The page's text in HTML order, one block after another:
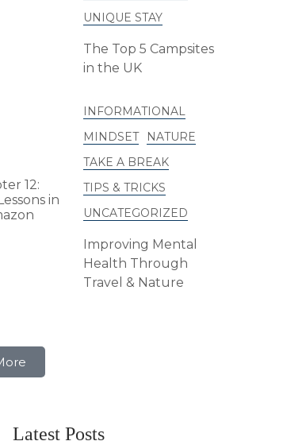
UNIQUE STAY
The Top 5 Campsites
in the UK
INFORMATIONAL
MINDSET
NATURE
TAKE A BREAK
TIPS & TRICKS
UNCATEGORIZED
Improving Mental
Health Through
Travel & Nature
Latest Posts